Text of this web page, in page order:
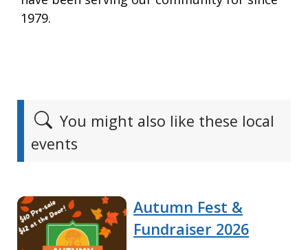
1979.
You might also like these local
events
Autumn Fest &
Fundraiser 2026